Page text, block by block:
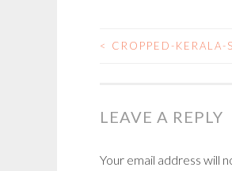
POST
< CROPPED-KERALA-
LEAVE A REPLY
Your email address will